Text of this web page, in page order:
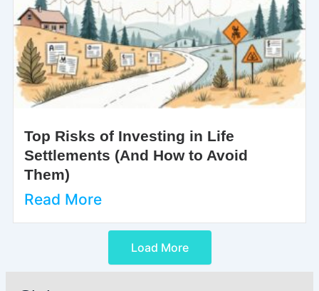
Top Risks of Investing in Life
Settlements (And How to Avoid
Them)
Read More
Load More